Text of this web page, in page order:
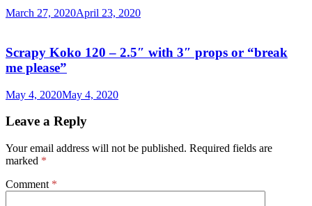
March 27, 2020April 23, 2020
Scrapy Koko 120 – 2.5″ with 3″ props or “break
me please”
May 4, 2020May 4, 2020
Leave a Reply
Your email address will not be published. Required fields are
marked *
Comment *